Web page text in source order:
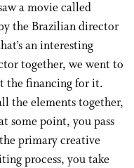
a movie called
the Brazilian director
an interesting
together, we went to
the financing for it.
the elements together,
some point, you pass
primary creative
process, you take